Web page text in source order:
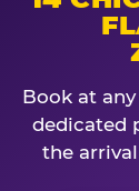
Book at
dedicated
the